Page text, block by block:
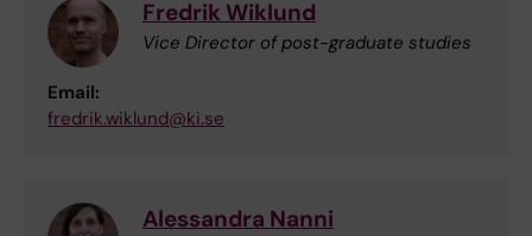
Fredrik Wiklund
Vice Director of post-graduate studies
Email:
fredrik.wiklund@ki.se
Alessandra Nanni